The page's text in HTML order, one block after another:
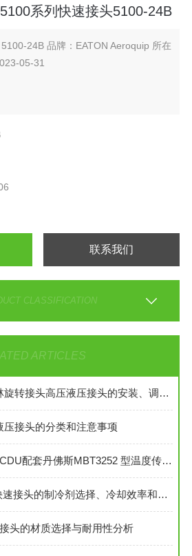
系列快速接头5100-24B
24B 品牌：EATON Aeroquip 所在
05-31
联系我们
CLASSIFICATION
ARTICLES
899-220-201杜博林旋转接头高压液压接头的安装、调试与维护技巧
压接头的分类和注意事项
数据中心液冷机柜CDU配套丹佛斯MBT3252 型温度传感器
UQD04系列液冷快速接头的制冷剂选择、冷却效率和可靠性分析
头的材质选择与耐用性分析